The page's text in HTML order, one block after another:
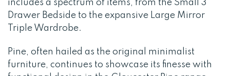
includes a spectrum of items, from the Small 3
Drawer Bedside to the expansive Large Mirror
Triple Wardrobe.
Pine, often hailed as the original minimalist
furniture, continues to showcase its finesse with